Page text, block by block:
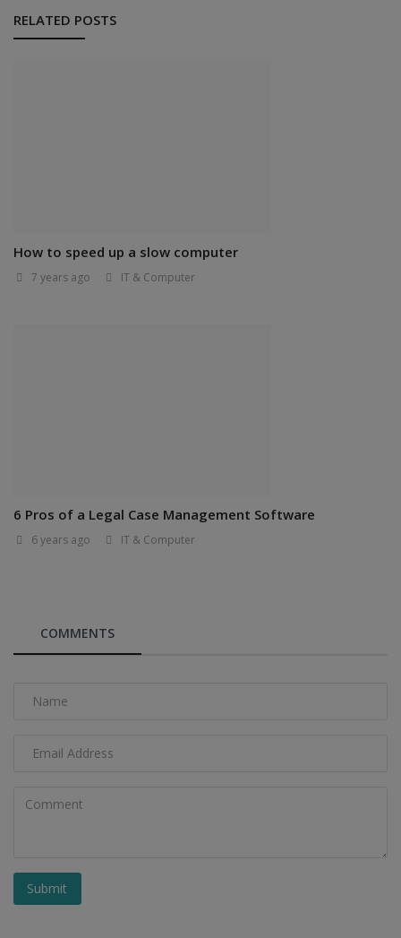
RELATED POSTS
How to speed up a slow computer
7 years ago IT & Computer
6 Pros of a Legal Case Management Software
6 years ago IT & Computer
COMMENTS
Submit